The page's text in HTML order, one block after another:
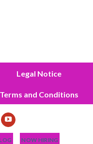
Legal Notice
Terms and Conditions
NOW HIRING